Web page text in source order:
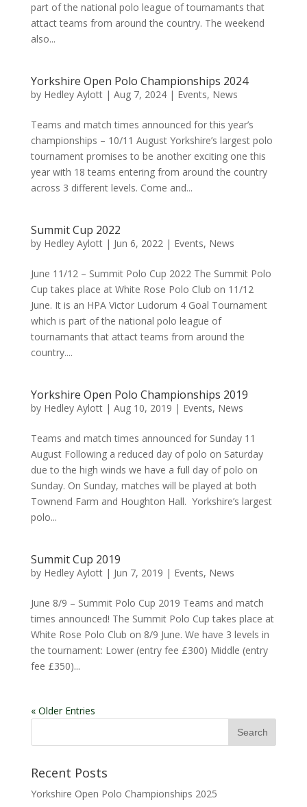
part of the national polo league of tournamants that
attact teams from around the country. The weekend
also...
Yorkshire Open Polo Championships 2024
by Hedley Aylott| Aug 7, 2024| Events, News
Teams and match times announced for this year’s
championships – 10/11 August Yorkshire’s largest polo
tournament promises to be another exciting one this
year with 18 teams entering from around the country
across 3 different levels. Come and...
Summit Cup 2022
by Hedley Aylott| Jun 6, 2022| Events, News
June 11/12 – Summit Polo Cup 2022 The Summit Polo
Cup takes place at White Rose Polo Club on 11/12
June. It is an HPA Victor Ludorum 4 Goal Tournament
which is part of the national polo league of
tournamants that attact teams from around the
country....
Yorkshire Open Polo Championships 2019
by Hedley Aylott| Aug 10, 2019 | Events, News
Teams and match times announced for Sunday 11
August Following a reduced day of polo on Saturday
due to the high winds we have a full day of polo on
Sunday. On Sunday, matches will be played at both
Townend Farm and Houghton Hall. Yorkshire’s largest
polo...
Summit Cup 2019
by Hedley Aylott| Jun 7, 2019 | Events, News
June 8/9 – Summit Polo Cup 2019 Teams and match
times announced! The Summit Polo Cup takes place at
White Rose Polo Club on 8/9 June. We have 3 levels in
the tournament: Lower (entry fee £300) Middle (entry
fee £350)...
« Older Entries
Recent Posts
Yorkshire Open Polo Championships 2025